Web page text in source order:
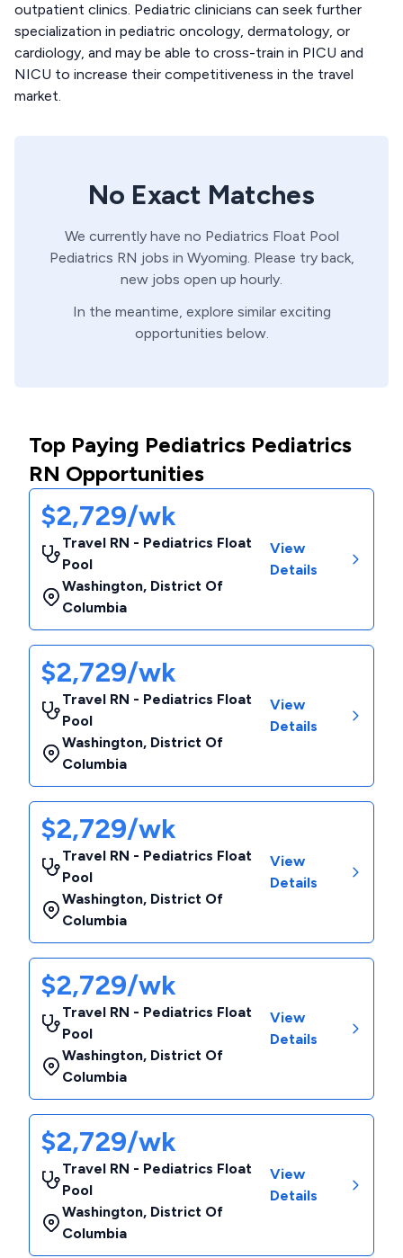
outpatient clinics. Pediatric clinicians can seek further
specialization in pediatric oncology, dermatology, or
cardiology, and may be able to cross-train in PICU and
NICU to increase their competitiveness in the travel
market.
No Exact Matches
We currently have no Pediatrics Float Pool
Pediatrics RN jobs in Wyoming. Please try back,
new jobs open up hourly.
In the meantime, explore similar exciting
opportunities below.
Top Paying Pediatrics Pediatrics
RN Opportunities
$2,729/wk
Travel RN - Pediatrics Float
Pool
Washington, District Of
Columbia
View
Details
$2,729/wk
Travel RN - Pediatrics Float
Pool
Washington, District Of
Columbia
View
Details
$2,729/wk
Travel RN - Pediatrics Float
Pool
Washington, District Of
Columbia
View
Details
$2,729/wk
Travel RN - Pediatrics Float
Pool
Washington, District Of
Columbia
View
Details
$2,729/wk
Travel RN - Pediatrics Float
Pool
Washington, District Of
Columbia
View
Details